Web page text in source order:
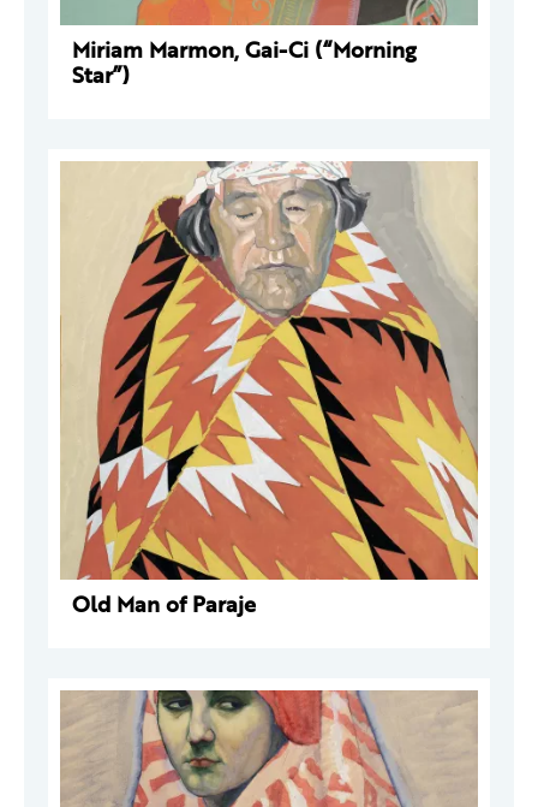
Miriam Marmon, Gai-Ci (“Morning
Star”)
Old Man of Paraje